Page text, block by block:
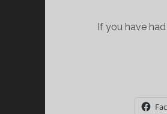
If you have